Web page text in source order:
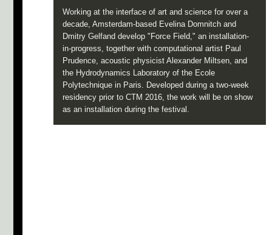
Working at the interface of art and science for over a
decade, Amsterdam-based Evelina Domnitch and
Dmitry Gelfand develop "Force Field," an installation-
in-progress, together with computational artist Paul
Prudence, acoustic physicist Alexander Miltsen, and
the Hydrodynamics Laboratory of the Ecole
Polytechnique in Paris. Developed during a two-week
residency prior to CTM 2016, the work will be on show
as an installation during the festival.